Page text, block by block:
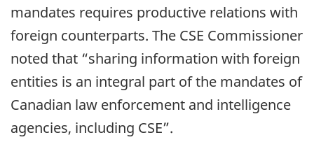
mandates requires productive relations with
foreign counterparts. The CSE Commissioner
noted that “sharing information with foreign
entities is an integral part of the mandates of
Canadian law enforcement and intelligence
agencies, including CSE”.